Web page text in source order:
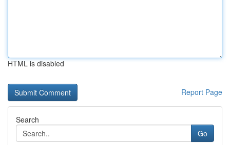
HTML is disabled
Report Page
Search
Go